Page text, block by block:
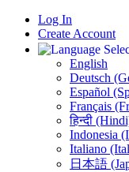
Log In
Create Account
English
Deutsch
Español
Français
हिन्दी
Indonesia
Italiano
日本語